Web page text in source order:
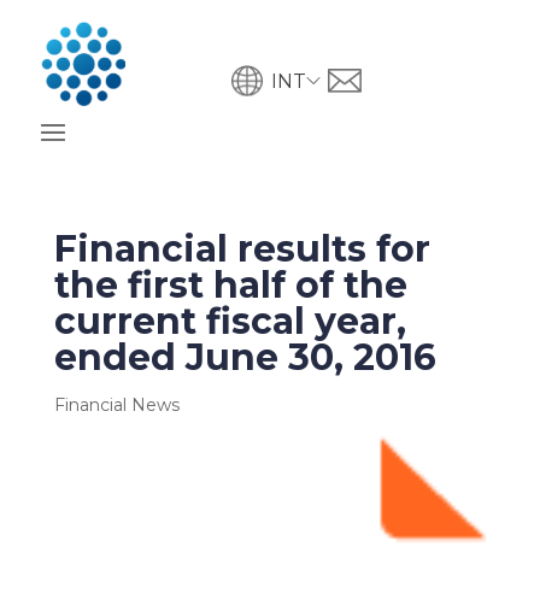
INT
Financial results for
the first half of the
current fiscal year,
ended June 30, 2016
Financial News